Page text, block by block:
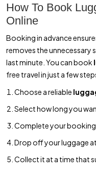
How To Book
Online
Booking in advance
removes the unnecessary
last minute. You can book
free travel in just a few
Choose a reliable
Select how long you
Complete your booking
Drop off your luggage
Collect it at a time that